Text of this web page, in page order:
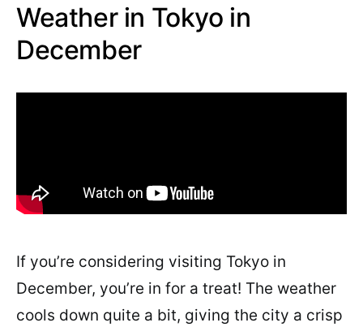
Weather in Tokyo in
December
If you’re considering visiting Tokyo in
December, you’re in for a treat! The weather
cools down quite a bit, giving the city a crisp